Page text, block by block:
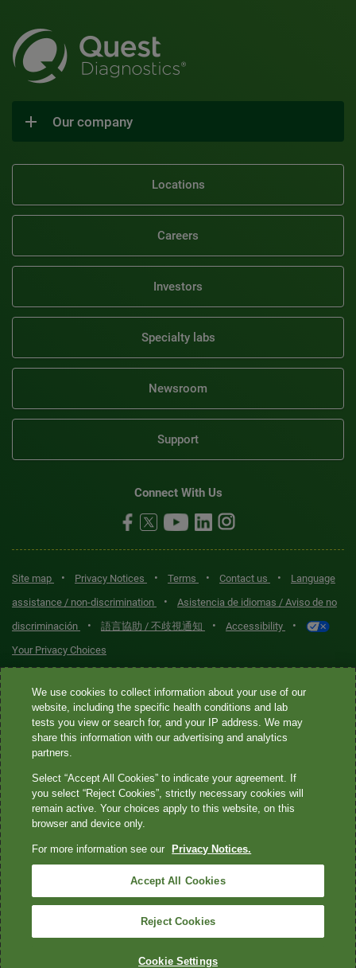
Our company
Locations
Careers
Investors
Specialty labs
Newsroom
Support
Connect With Us
Site map • Privacy Notices • Terms • Contact us •
Language
assistance / non-discrimination
•
Asistencia de idiomas / Aviso de no
discriminación
• 語言協助 / 不歧視通知 • Accessibility •
Your Privacy Choices
Quest® is the brand name used for services offered by Quest
Diagnostics Incorporated and its affiliated companies. Quest
Diagnostics Incorporated and certain affiliates are CLIA-certified
laboratories that provide HIPAA-covered services. Other affiliates
not provide HIPAA-covered services.
Quest®, Quest Diagnostics®, any associated logos, and all
marks—® and ™—are the property of their respective owners. ©
2026 Quest Diagnostics Incorporated. All rights reserved. Image
content features models and is intended for illustrative purposes
only.
We use cookies to collect information about your use of our
website, including the specific health conditions and lab
tests you view or search for, and your IP address. We may
share this information with our advertising and analytics
partners.
Select “Accept All Cookies” to indicate your agreement. If
you select “Reject Cookies”, strictly necessary cookies will
remain active. Your choices apply to this website, on this
browser and device only.
For more information see our Privacy Notices.
Accept All Cookies
Reject Cookies
Cookie Settings